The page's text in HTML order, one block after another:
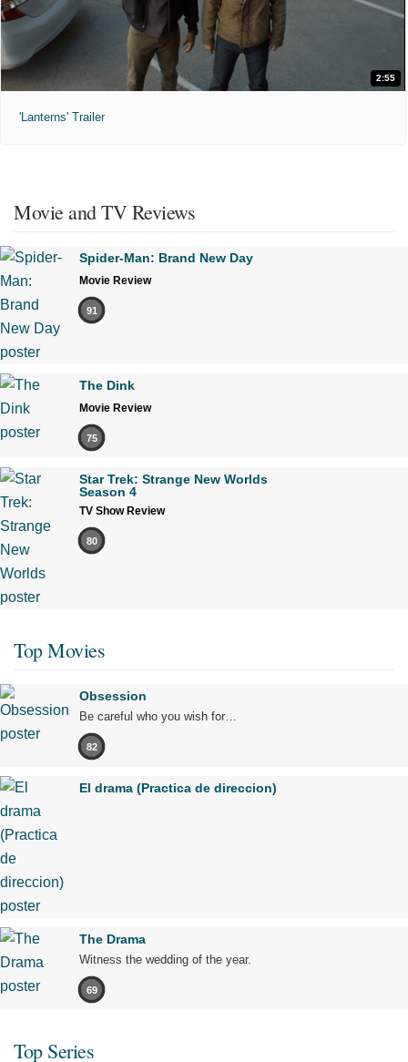
2:55
'Lanterns' Trailer
Movie and TV Reviews
Spider-Man: Brand New Day
Movie Review
91
The Dink
Movie Review
75
Star Trek: Strange New Worlds
Season 4
TV Show Review
80
Top Movies
Obsession
Be careful who you wish for…
82
El drama (Practica de direccion)
The Drama
Witness the wedding of the year.
69
Top Series